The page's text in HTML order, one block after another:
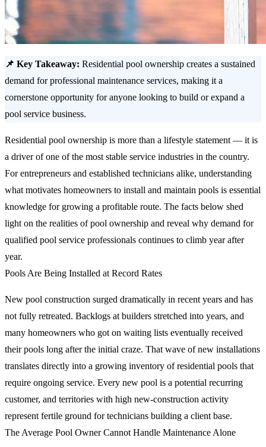
📌 Key Takeaway: Residential pool ownership creates a sustained
demand for professional maintenance services, making it a
cornerstone opportunity for anyone looking to build or expand a
pool service business.
Residential pool ownership is more than a lifestyle statement — it is
a driver of one of the most stable service industries in the country.
For entrepreneurs and established technicians alike, understanding
what motivates homeowners to install and maintain pools is essential
knowledge for growing a profitable route. The facts below shed
light on the realities of pool ownership and reveal why demand for
qualified pool service professionals continues to climb year after
year.
Pools Are Being Installed at Record Rates
New pool construction surged dramatically in recent years and has
not fully retreated. Backlogs at builders stretched into years, and
many homeowners who got on waiting lists eventually received
their pools long after the initial craze. That wave of new installations
translates directly into a growing inventory of residential pools that
require ongoing service. Every new pool is a potential recurring
customer, and territories with high new-construction activity
represent fertile ground for technicians building a client base.
The Average Pool Owner Cannot Handle Maintenance Alone